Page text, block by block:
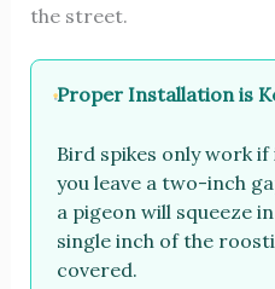
the street.
Proper Installation is
Bird spikes only work
you leave a two-inch
a pigeon will squeeze
single inch of the
covered.